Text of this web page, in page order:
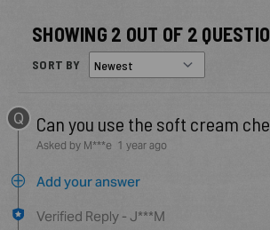
SHOWING 2 OUT OF 2
SORT BY
Q Can you use the soft cream
Asked by M***e 1 year ago
Add your answer
Verified Reply - J***M